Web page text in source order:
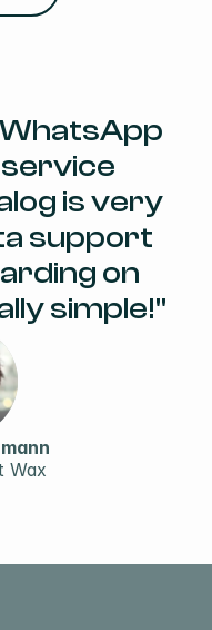
service
is very
support
on
simple!"
Wax